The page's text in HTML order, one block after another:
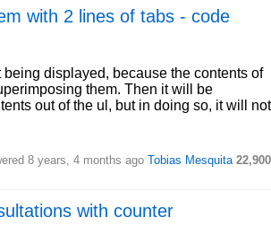
with 2 lines of tabs - code
displayed, because the contents of
them. Then it will be
out of the ul, but in doing so, it will not
8 years, 4 months ago Tobias Mesquita 22,900
with counter